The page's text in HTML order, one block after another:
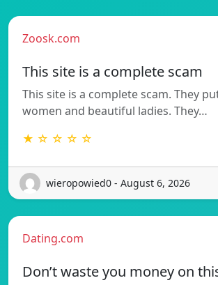
Zoosk.com
This site is a complete scam
This site is a complete scam. They
women and beautiful ladies. They…
★ ☆ ☆ ☆ ☆
wieropowied0 - August 6, 2026
Dating.com
Don’t waste you money on